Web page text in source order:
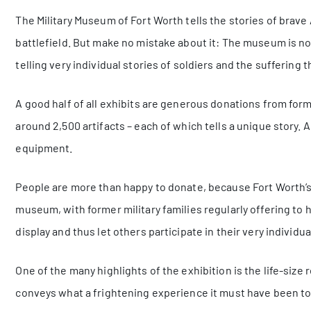
The Military Museum of Fort Worth tells the stories of
battlefield. But make no mistake about it: The museum is
telling very individual stories of soldiers and the suffering
A good half of all exhibits are generous donations from
around 2,500 artifacts – each of which tells a unique story.
equipment.
People are more than happy to donate, because Fort
museum, with former military families regularly offering to
display and thus let others participate in their very
One of the many highlights of the exhibition is the life-size
conveys what a frightening experience it must have been